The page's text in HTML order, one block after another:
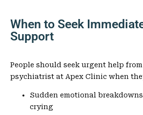
When to Seek
Support
People should seek urgent help
psychiatrist at Apex Clinic when
Sudden emotional
crying